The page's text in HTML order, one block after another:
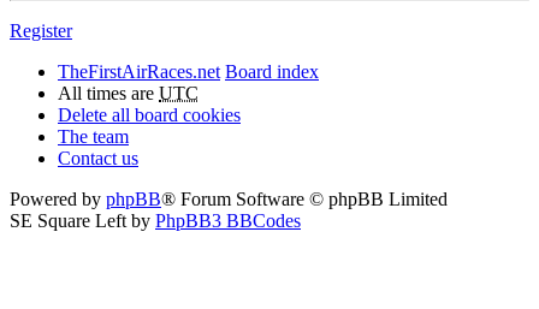
Register
TheFirstAirRaces.net Board index
All times are UTC
Delete all board cookies
The team
Contact us
Powered by phpBB® Forum Software © phpBB Limited
SE Square Left by PhpBB3 BBCodes